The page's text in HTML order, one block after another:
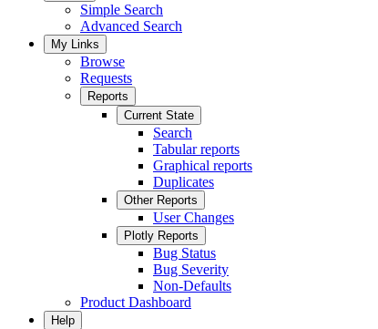
Simple Search
Advanced Search
My Links
Browse
Requests
Reports
Current State
Search
Tabular reports
Graphical reports
Duplicates
Other Reports
User Changes
Plotly Reports
Bug Status
Bug Severity
Non-Defaults
Product Dashboard
Help